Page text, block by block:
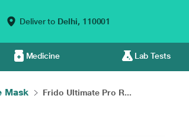
Deliver to Delhi, 110001
Medicine Lab Tests
Mask Frido Ultimate Pro R...